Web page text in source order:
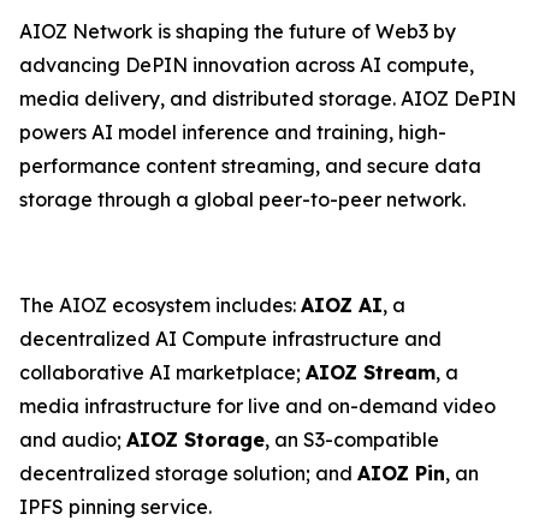
AIOZ Network is shaping the future of Web3 by
advancing DePIN innovation across AI compute,
media delivery, and distributed storage. AIOZ DePIN
powers AI model inference and training, high-
performance content streaming, and secure data
storage through a global peer-to-peer network.
The AIOZ ecosystem includes: AIOZ AI, a
decentralized AI Compute infrastructure and
collaborative AI marketplace; AIOZ Stream, a
media infrastructure for live and on-demand video
and audio; AIOZ Storage, an S3-compatible
decentralized storage solution; and AIOZ Pin, an
IPFS pinning service.